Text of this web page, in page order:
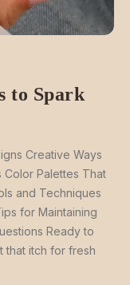
to Spark
Creative Ways
Palettes That
and Techniques
for Maintaining
Ready to
that itch for fresh